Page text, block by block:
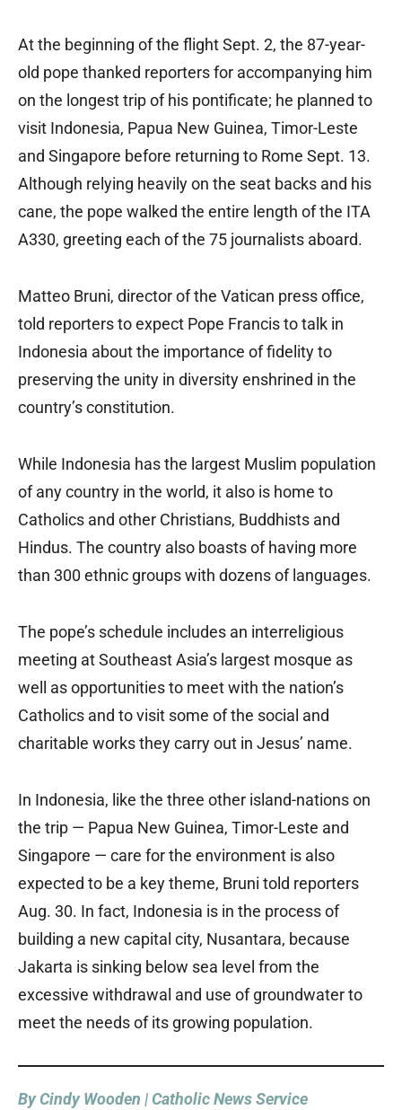
At the beginning of the flight Sept. 2, the 87-year-
old pope thanked reporters for accompanying him
on the longest trip of his pontificate; he planned to
visit Indonesia, Papua New Guinea, Timor-Leste
and Singapore before returning to Rome Sept. 13.
Although relying heavily on the seat backs and his
cane, the pope walked the entire length of the ITA
A330, greeting each of the 75 journalists aboard.
Matteo Bruni, director of the Vatican press office,
told reporters to expect Pope Francis to talk in
Indonesia about the importance of fidelity to
preserving the unity in diversity enshrined in the
country’s constitution.
While Indonesia has the largest Muslim population
of any country in the world, it also is home to
Catholics and other Christians, Buddhists and
Hindus. The country also boasts of having more
than 300 ethnic groups with dozens of languages.
The pope’s schedule includes an interreligious
meeting at Southeast Asia’s largest mosque as
well as opportunities to meet with the nation’s
Catholics and to visit some of the social and
charitable works they carry out in Jesus’ name.
In Indonesia, like the three other island-nations on
the trip — Papua New Guinea, Timor-Leste and
Singapore — care for the environment is also
expected to be a key theme, Bruni told reporters
Aug. 30. In fact, Indonesia is in the process of
building a new capital city, Nusantara, because
Jakarta is sinking below sea level from the
excessive withdrawal and use of groundwater to
meet the needs of its growing population.
By Cindy Wooden | Catholic News Service